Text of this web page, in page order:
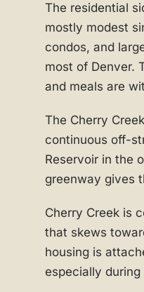
The residential
mostly modest
condos, and
most of Denver.
and meals are
The Cherry
continuous off-
Reservoir in the
greenway gives
Cherry Creek is
that skews
housing is
especially